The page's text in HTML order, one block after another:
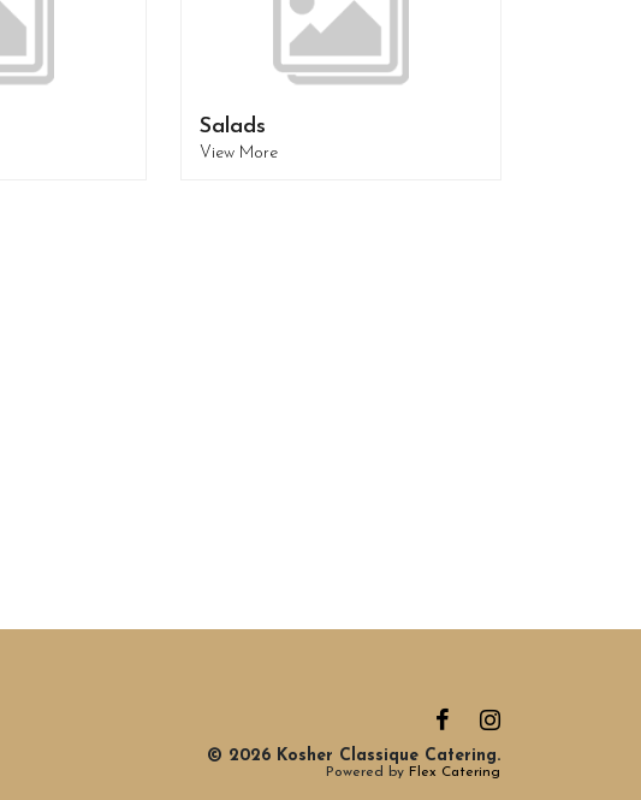
Salads
View More
© 2026 Kosher Classique Catering.
Powered by Flex Catering